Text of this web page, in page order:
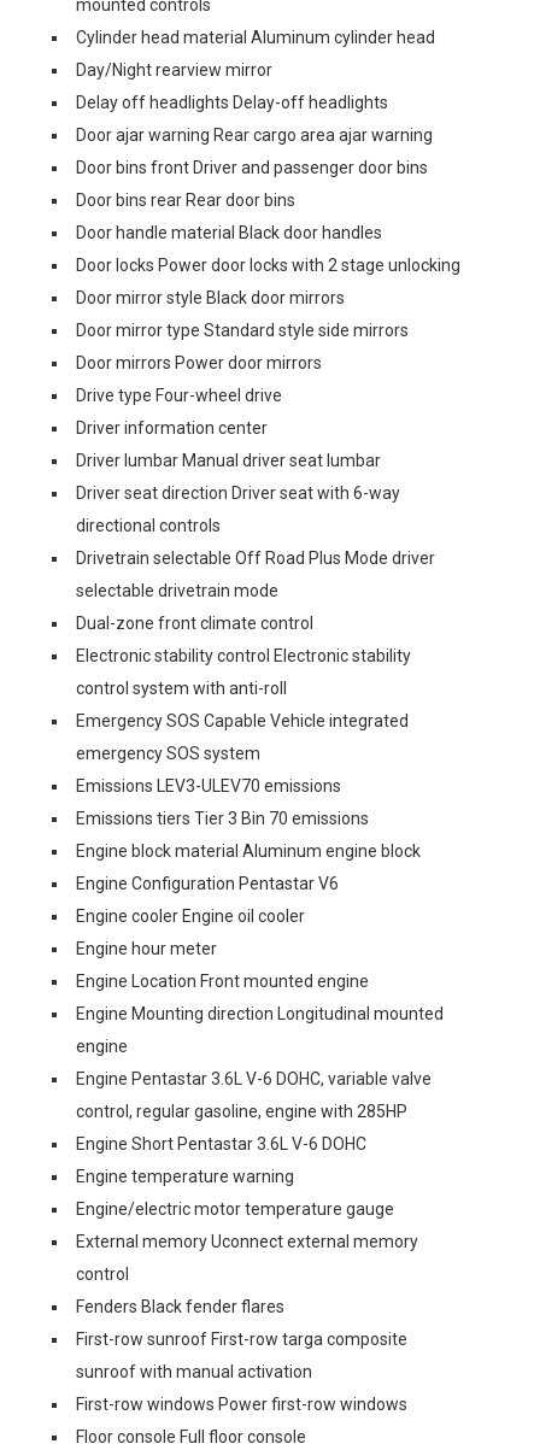
mounted controls
Cylinder head material Aluminum cylinder head
Day/Night rearview mirror
Delay off headlights Delay-off headlights
Door ajar warning Rear cargo area ajar warning
Door bins front Driver and passenger door bins
Door bins rear Rear door bins
Door handle material Black door handles
Door locks Power door locks with 2 stage unlocking
Door mirror style Black door mirrors
Door mirror type Standard style side mirrors
Door mirrors Power door mirrors
Drive type Four-wheel drive
Driver information center
Driver lumbar Manual driver seat lumbar
Driver seat direction Driver seat with 6-way
directional controls
Drivetrain selectable Off Road Plus Mode driver
selectable drivetrain mode
Dual-zone front climate control
Electronic stability control Electronic stability
control system with anti-roll
Emergency SOS Capable Vehicle integrated
emergency SOS system
Emissions LEV3-ULEV70 emissions
Emissions tiers Tier 3 Bin 70 emissions
Engine block material Aluminum engine block
Engine Configuration Pentastar V6
Engine cooler Engine oil cooler
Engine hour meter
Engine Location Front mounted engine
Engine Mounting direction Longitudinal mounted
engine
Engine Pentastar 3.6L V-6 DOHC, variable valve
control, regular gasoline, engine with 285HP
Engine Short Pentastar 3.6L V-6 DOHC
Engine temperature warning
Engine/electric motor temperature gauge
External memory Uconnect external memory
control
Fenders Black fender flares
First-row sunroof First-row targa composite
sunroof with manual activation
First-row windows Power first-row windows
Floor console Full floor console